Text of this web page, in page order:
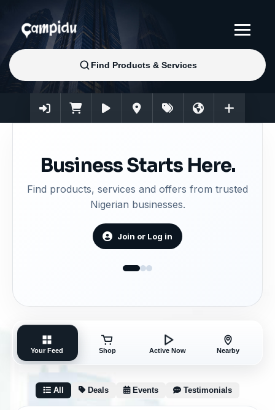
Business Starts Here.
Find products, services and offers from trusted
Nigerian businesses.
Join or Log in
Your Feed Shop Active Now Nearby
All Deals Events Testimonials